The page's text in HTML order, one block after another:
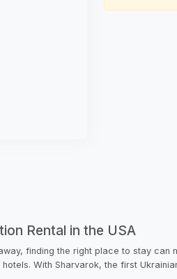
Rental in the USA
finding the right place to stay
With Sharvarok, the first